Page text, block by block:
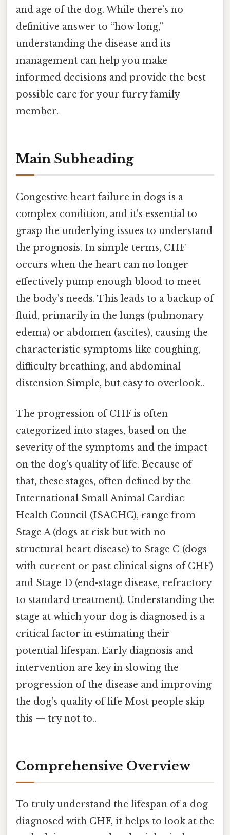
and age of the dog. While there’s no
definitive answer to “how long,”
understanding the disease and its
management can help you make
informed decisions and provide the best
possible care for your furry family
member.
Main Subheading
Congestive heart failure in dogs is a
complex condition, and it's essential to
grasp the underlying issues to understand
the prognosis. In simple terms, CHF
occurs when the heart can no longer
effectively pump enough blood to meet
the body's needs. This leads to a backup of
fluid, primarily in the lungs (pulmonary
edema) or abdomen (ascites), causing the
characteristic symptoms like coughing,
difficulty breathing, and abdominal
distension Simple, but easy to overlook..
The progression of CHF is often
categorized into stages, based on the
severity of the symptoms and the impact
on the dog's quality of life. Because of
that, these stages, often defined by the
International Small Animal Cardiac
Health Council (ISACHC), range from
Stage A (dogs at risk but with no
structural heart disease) to Stage C (dogs
with current or past clinical signs of CHF)
and Stage D (end-stage disease, refractory
to standard treatment). Understanding the
stage at which your dog is diagnosed is a
critical factor in estimating their
potential lifespan. Early diagnosis and
intervention are key in slowing the
progression of the disease and improving
the dog's quality of life Most people skip
this — try not to..
Comprehensive Overview
To truly understand the lifespan of a dog
diagnosed with CHF, it helps to look at the